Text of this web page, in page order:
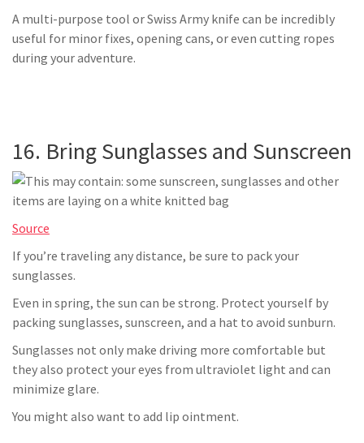
A multi-purpose tool or Swiss Army knife can be incredibly
useful for minor fixes, opening cans, or even cutting ropes
during your adventure.
16. Bring Sunglasses and Sunscreen
Source
If you’re traveling any distance, be sure to pack your
sunglasses.
Even in spring, the sun can be strong. Protect yourself by
packing sunglasses, sunscreen, and a hat to avoid sunburn.
Sunglasses not only make driving more comfortable but
they also protect your eyes from ultraviolet light and can
minimize glare.
You might also want to add lip ointment.